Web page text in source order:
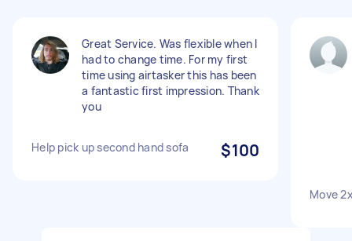
Great Service. Was flexible when I
had to change time. For my first
time using airtasker this has been
a fantastic first impression. Thank
you
Help pick up second hand sofa $100
Move